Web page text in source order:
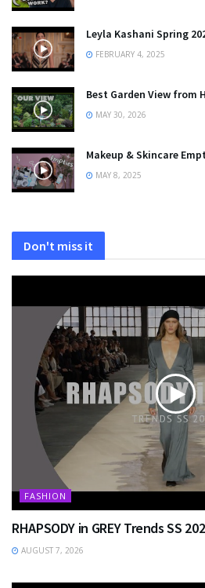
Leyla Kashani Spring
FEBRUARY 4, 2025
Best Garden View from
MAY 30, 2026
Makeup & Skincare
MAY 8, 2025
Don't miss it
FASHION
RHAPSODY in GREY Trends SS
AUGUST 7, 2026